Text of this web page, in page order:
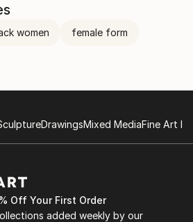
women female form
DrawingsMixed MediaFine Art
Off Your First Order
added weekly by our